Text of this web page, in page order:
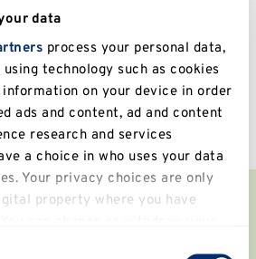
data
process your personal data,
technology such as cookies
on your device in order
ads and content, ad and content
research and services
a choice in who uses your data
Your privacy choices are only
property where you have